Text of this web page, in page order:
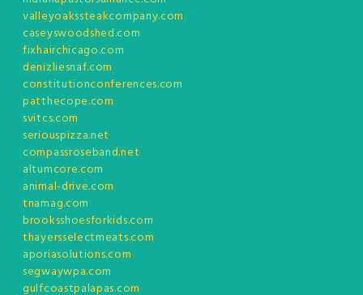
valleyoakssteakcompany.com
caseyswoodshed.com
fixhairchicago.com
denizliesnaf.com
constitutionconferences.com
patthecope.com
svitcs.com
seriouspizza.net
compassroseband.net
altumcore.com
animal-drive.com
tnamag.com
brooksshoesforkids.com
thayersselectmeats.com
aporiasolutions.com
segwaywpa.com
gulfcoastpalapas.com